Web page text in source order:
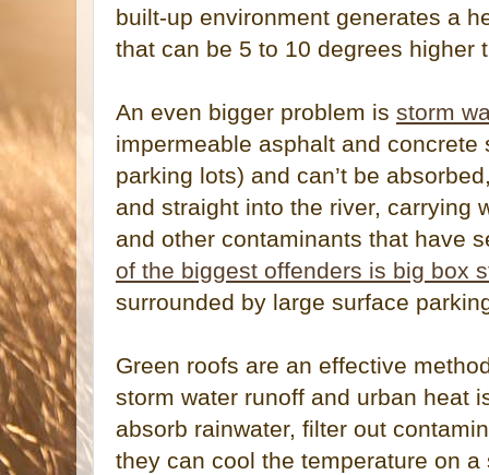
built-up environment generates a
that can be 5 to 10 degrees higher
An even bigger problem is storm
impermeable asphalt and concrete
parking lots) and can’t be
and straight into the river, carrying
and other contaminants that have
of the biggest offenders is big box
surrounded by large surface
Green roofs are an effective
storm water runoff and urban heat
absorb rainwater, filter out
they can cool the temperature on